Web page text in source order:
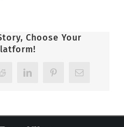
Choose Your
Reddit LinkedInPinterestEmail